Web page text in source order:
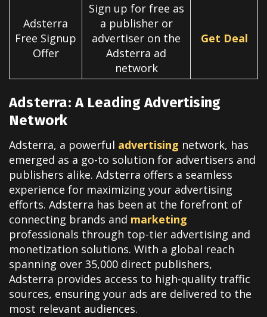
Adsterra
Free Signup
Offer
Sign up for free as
a publisher or
advertiser on the
Adsterra ad
network
Get Deal
Adsterra: A Leading Advertising
Network
Adsterra, a powerful advertising network, has
emerged as a go-to solution for advertisers and
publishers alike. Adsterra offers a seamless
experience for maximizing your advertising
efforts. Adsterra has been at the forefront of
connecting brands and marketing
professionals through top-tier advertising and
monetization solutions. With a global reach
spanning over 35,000 direct publishers,
Adsterra provides access to high-quality traffic
sources, ensuring your ads are delivered to the
most relevant audiences.